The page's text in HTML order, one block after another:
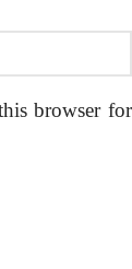
browser for